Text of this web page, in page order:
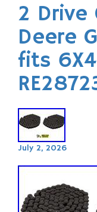
2 Drive
Deere
fits
July 2, 2026